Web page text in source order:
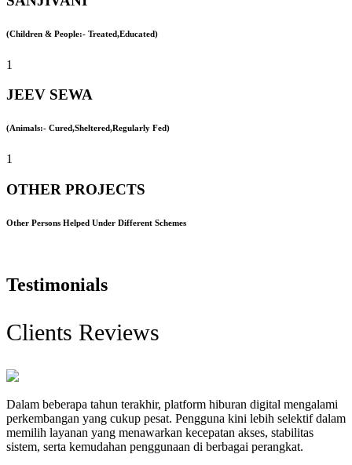
(Children & People:- Treated,Educated)
1
JEEV SEWA
(Animals:- Cured,Sheltered,Regularly Fed)
1
OTHER PROJECTS
Other Persons Helped Under Different Schemes
Testimonials
Clients Reviews
Dalam beberapa tahun terakhir, platform hiburan digital mengalami
perkembangan yang cukup pesat. Pengguna kini lebih selektif dalam
memilih layanan yang menawarkan kecepatan akses, stabilitas
sistem, serta kemudahan penggunaan di berbagai perangkat.